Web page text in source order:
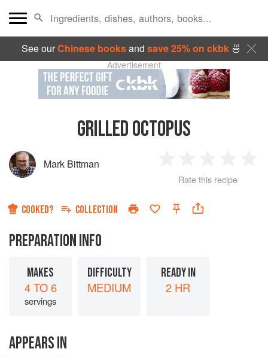
See ourChinese booksand save 25% on ckbk🍜
Advertisement
GRILLED OCTOPUS
Mark Bittman
Star
2
Stars
3
Stars
4
Rate this recipe
COOKED? COLLECTION
PREPARATION INFO
MAKES
4 TO 6
servings
DIFFICULTY
MEDIUM
READY IN
2 HR
APPEARS IN